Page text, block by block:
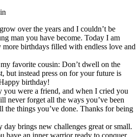
over the years and I couldn’t be
man you have become. Today I am
birthdays filled with endless love and
favorite cousin: Don’t dwell on the
but instead press on for your future is
birthday!
you were a friend, and when I cried you
never forget all the ways you’ve been
the things you’ve done. Thanks for being
day brings new challenges great or small.
have an inner warrior ready to conquer